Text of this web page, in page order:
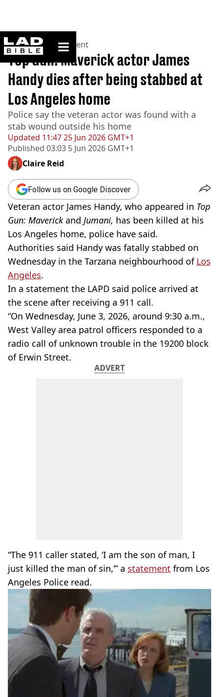
ladbible homepage
Home>Entertainment
Updated 11:47 25 Jun 2026 GMT+1
Published 03:03 5 Jun 2026 GMT+1
Top Gun: Maverick actor James
Handy dies after being stabbed at
Los Angeles home
Police say the veteran actor was found with a
stab wound outside his home
Claire Reid
Follow us on Google Discover
Veteran actor James Handy, who appeared in Top
Gun: Maverickand Jumani, has been killed at his
Los Angeles home, police have said.
Authorities said Handy was fatally stabbed on
Wednesday in the Tarzana neighbourhood of Los
Angeles.
In a statement the LAPD said police arrived at
the scene after receiving a 911 call.
“On Wednesday, June 3, 2026, around 9:30 a.m.,
West Valley area patrol officers responded to a
radio call of unknown trouble in the 19200 block
of Erwin Street.
ADVERT
“The 911 caller stated, ‘I am the son of man, I
just killed the man of sin,’” a statement from Los
Angeles Police read.